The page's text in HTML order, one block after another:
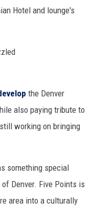
Hotel and lounge's
the Denver
also paying tribute to
working on bringing
something special
Denver. Five Points is
area into a culturally